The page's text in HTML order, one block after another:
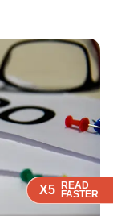
X5 READ
FASTER
X5 READ
FASTER
X5 READ
FASTER
X5 READ
FASTER